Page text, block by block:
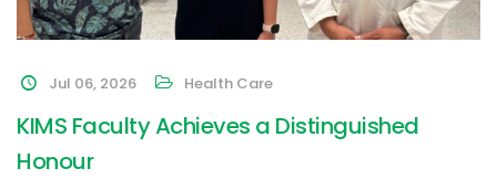
Jul 06, 2026 Health Care
KIMS Faculty Achieves a Distinguished
Honour